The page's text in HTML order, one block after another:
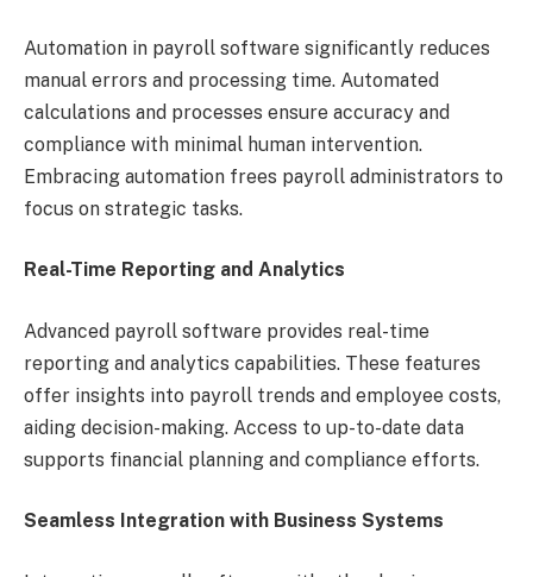
Automation in payroll software significantly reduces
manual errors and processing time. Automated
calculations and processes ensure accuracy and
compliance with minimal human intervention.
Embracing automation frees payroll administrators to
focus on strategic tasks.
Real-Time Reporting and Analytics
Advanced payroll software provides real-time
reporting and analytics capabilities. These features
offer insights into payroll trends and employee costs,
aiding decision-making. Access to up-to-date data
supports financial planning and compliance efforts.
Seamless Integration with Business Systems